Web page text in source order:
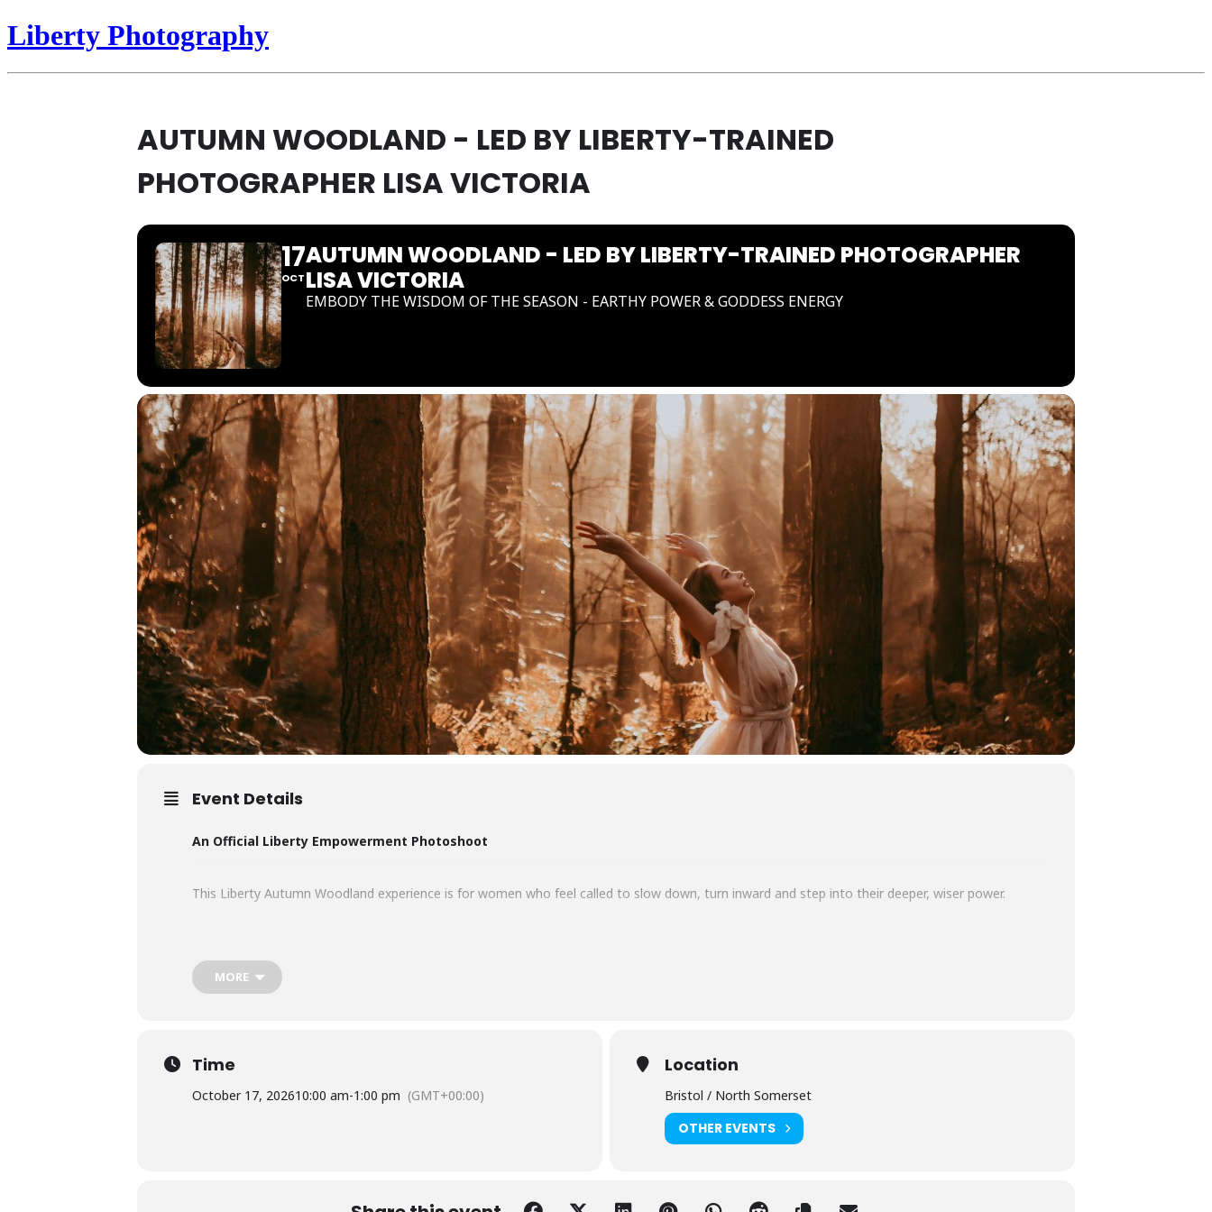
Liberty Photography
AUTUMN WOODLAND - LED BY LIBERTY-TRAINED
PHOTOGRAPHER LISA VICTORIA
17
OCT
AUTUMN WOODLAND - LED BY LIBERTY-TRAINED PHOTOGRAPHER
LISA VICTORIA
EMBODY THE WISDOM OF THE SEASON - EARTHY POWER & GODDESS ENERGY
Event Details
An Official Liberty Empowerment Photoshoot
This Liberty Autumn Woodland experience is for women who feel called to slow down, turn inward and step into their deeper, wiser power.
rich with colour, texture and depth. This is a time for grounding, reflection and embodied strength.
• Choice of 5 professionally edited digital images
MORE
Time
October 17, 202610:00 am-1:00 pm (GMT+00:00)
Location
Bristol / North Somerset
OTHER EVENTS